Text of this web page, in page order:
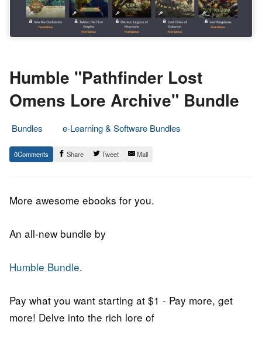
Humble "Pathfinder Lost
Omens Lore Archive" Bundle
Bundles
e-Learning & Software Bundles
10.
December
Epic
Staff
0 Share Tweet Mail
More awesome ebooks for you.
An all-new bundle by
Humble Bundle.
Pay what you want starting at $1 - Pay more, get
more! Delve into the rich lore of